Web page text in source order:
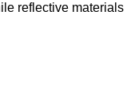
reflective materials